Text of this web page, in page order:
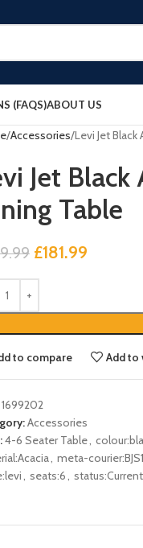
(FAQS)ABOUT US
Accessories Levi Jet
Jet
Table
£181.99
to compare Add to
1699202
Accessories
4-6 Seater Table,
, meta-courier:BJS1
, seats:6, status:Current